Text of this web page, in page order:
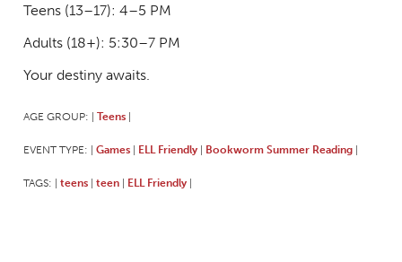
Teens (13–17): 4–5 PM
Adults (18+): 5:30–7 PM
Your destiny awaits.
AGE GROUP: Teens
EVENT TYPE: Games ELL Friendly Bookworm Summer Reading
TAGS: teens teen ELL Friendly